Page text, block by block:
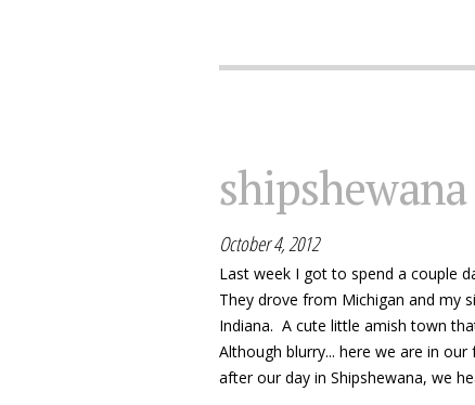
October 4, 2012
Last week I got to spend a couple
They drove from Michigan and my
Indiana. A cute little amish town
Although blurry... here we are in
after our day in Shipshewana, we